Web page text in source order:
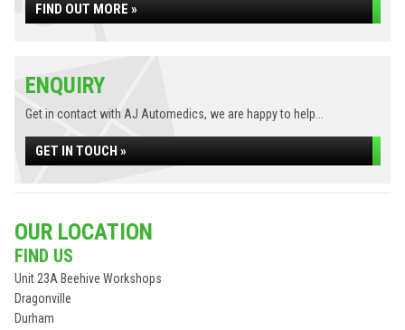
FIND OUT MORE »
ENQUIRY
Get in contact with AJ Automedics, we are happy to help...
GET IN TOUCH »
OUR LOCATION
FIND US
Unit 23A Beehive Workshops
Dragonville
Durham